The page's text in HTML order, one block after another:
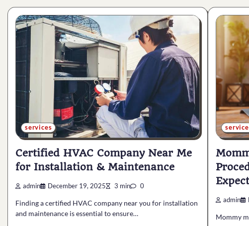
services
Certified HVAC Company Near Me
for Installation & Maintenance
admin December 19, 2025 3 min 0
Finding a certified HVAC company near you for installation
and maintenance is essential to ensure…
admin
Mommy